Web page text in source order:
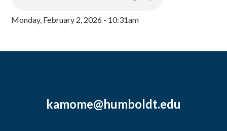
Monday, February 2, 2026 - 10:31am
kamome@humboldt.edu